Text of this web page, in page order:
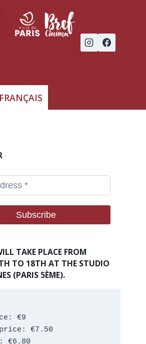
FRANÇAIS
TAKE PLACE FROM
TO 18TH AT THE STUDIO
(PARIS 5ÈME).
€9
price: €7.50
€6.80